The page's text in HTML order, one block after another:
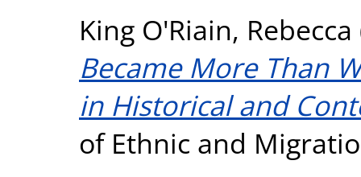
King O'Riain, Rebecca
Became More Than
in Historical and
of Ethnic and